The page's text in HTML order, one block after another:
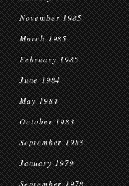
November 1985
March 1985
February 1985
June 1984
May 1984
October 1983
September 1983
January 1979
September 1978